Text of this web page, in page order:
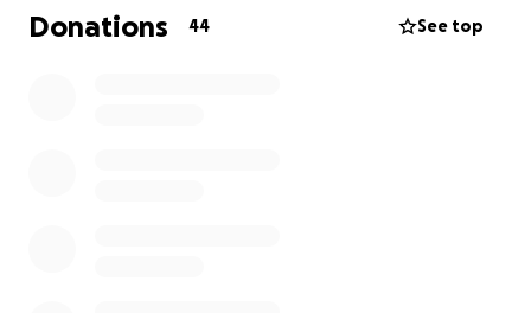
friends, and supporters are standing beside her,
ready to help her and her family begin the long
Donations 44 See top